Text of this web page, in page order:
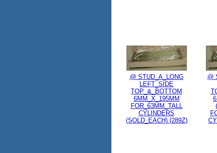
@ STUD_A_LONG
LEFT_SIDE
TOP_&_BOTTOM
6MM_X_195MM
FOR_63MM_TALL
CYLINDERS
(SOLD_EACH) (289Z)
@